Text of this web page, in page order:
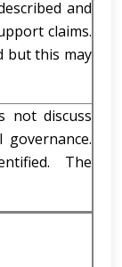
and
claims.
but this may
not discuss
The